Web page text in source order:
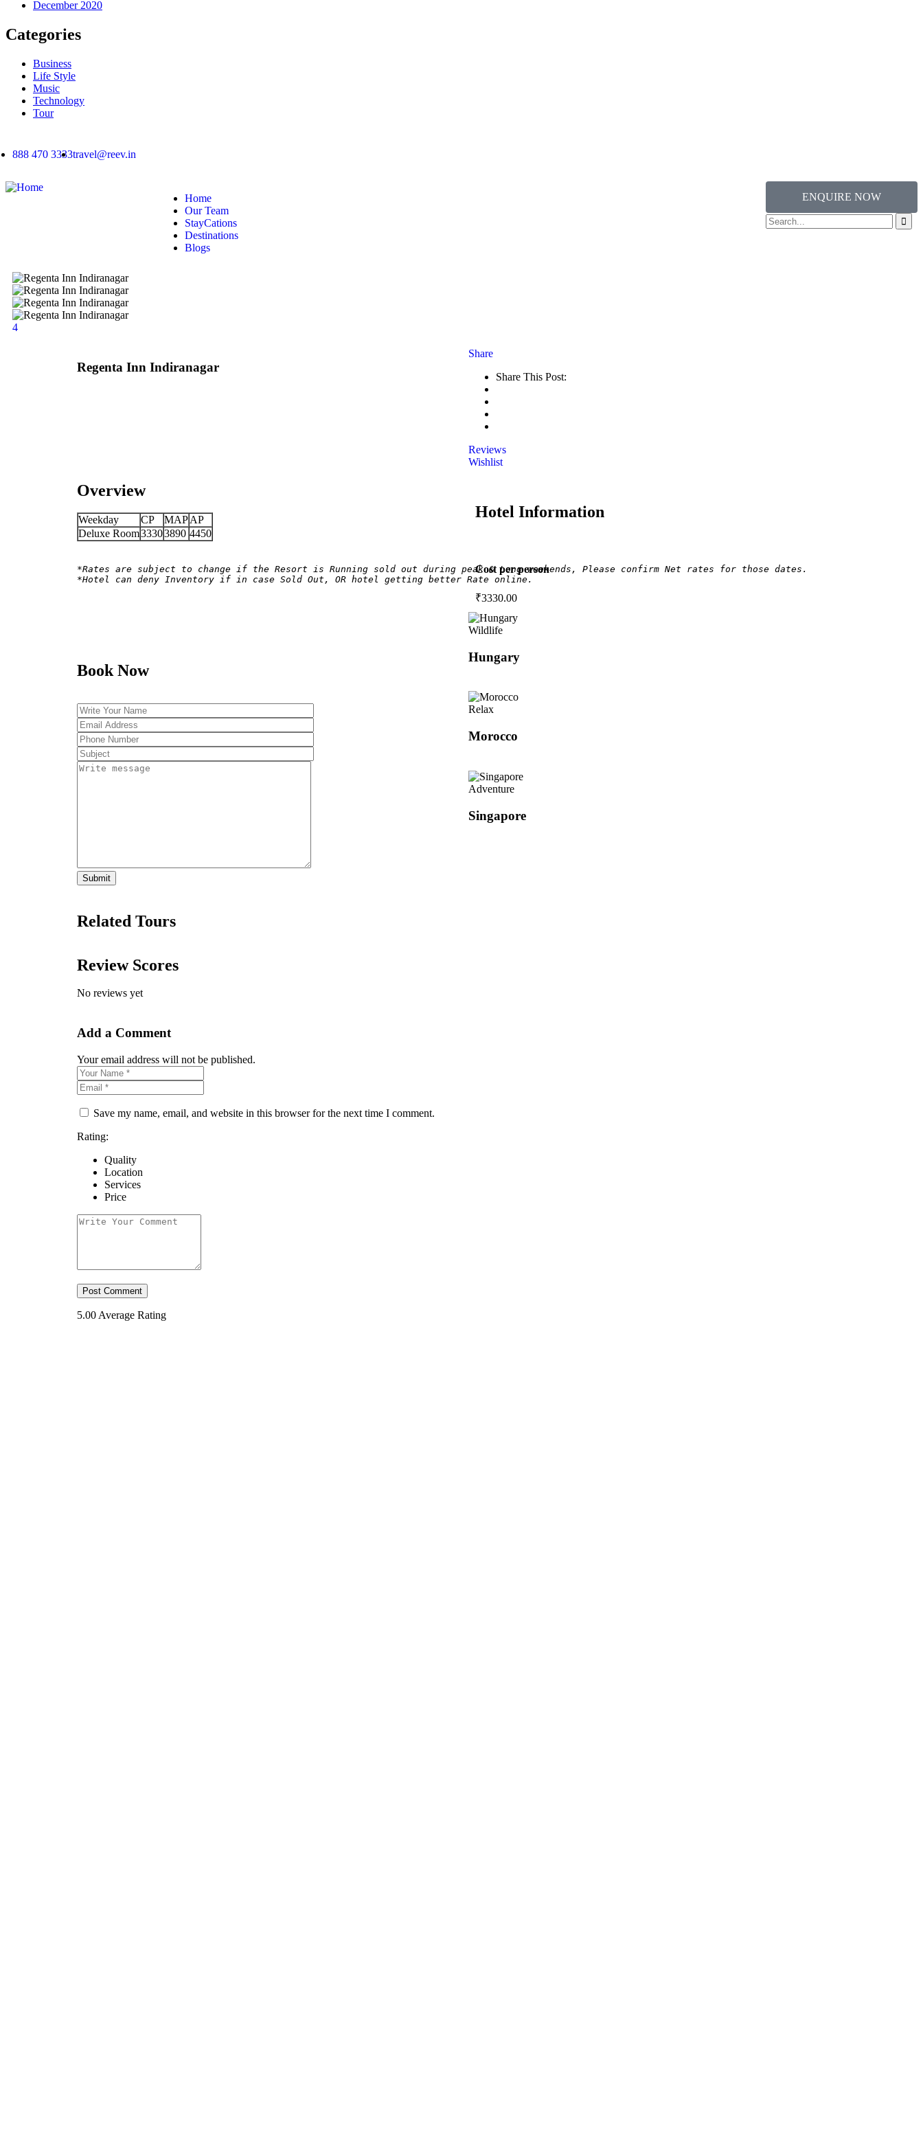
December 2020
Categories
Business
Life Style
Music
Technology
Tour
888 470 3333travel@reev.in
Home
Our Team
StayCations
Destinations
Blogs
ENQUIRE NOW
4
Regenta Inn Indiranagar
Share
Share This Post:
Reviews
Wishlist
Overview
Weekday CP MAPAP
Deluxe Room33303890 4450
*Rates are subject to change if the Resort is Running sold out during peak & Long weekends, Please confirm Net rates for those dates.
*Hotel can deny Inventory if in case Sold Out, OR hotel getting better Rate online.
Book Now
Related Tours
Review Scores
No reviews yet
Add a Comment
Your email address will not be published.
Save my name, email, and website in this browser for the next time I comment.
Rating:
Quality
Location
Services
Price
5.00 Average Rating
Hotel Information
Cost per person
₹3330.00
Wildlife
Hungary
Relax
Morocco
Adventure
Singapore